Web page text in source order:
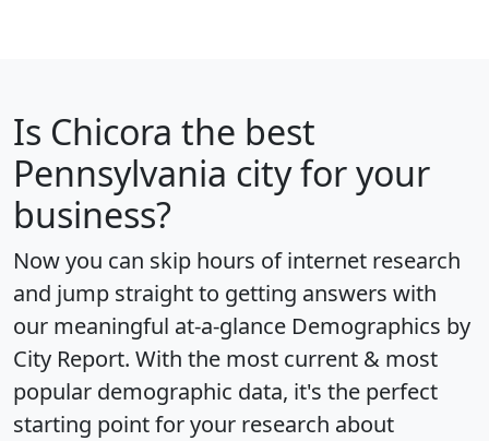
Is Chicora the best
Pennsylvania city for your
business?
Now you can skip hours of internet research
and jump straight to getting answers with
our meaningful at-a-glance Demographics by
City Report. With the most current & most
popular demographic data, it's the perfect
starting point for your research about